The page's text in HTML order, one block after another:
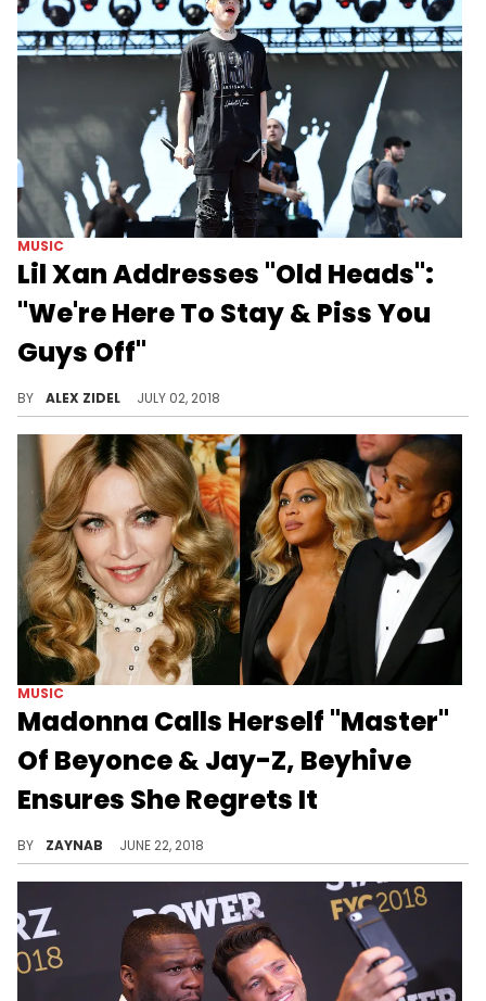
MUSIC
Lil Xan Addresses "Old Heads":
"We're Here To Stay & Piss You
Guys Off"
BY ALEX ZIDEL JULY 02, 2018
MUSIC
Madonna Calls Herself "Master"
Of Beyonce & Jay-Z, Beyhive
Ensures She Regrets It
BY ZAYNAB JUNE 22, 2018